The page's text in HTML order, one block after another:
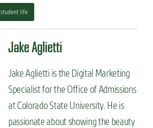
student life
Jake Aglietti
Jake Aglietti is the Digital Marketing
Specialist for the Office of Admissions
at Colorado State University. He is
passionate about showing the beauty